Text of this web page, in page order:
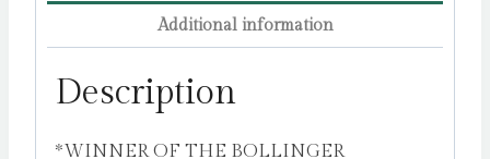
Additional information
Description
*WINNER OF THE BOLLINGER